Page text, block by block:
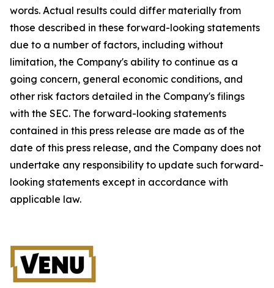
words. Actual results could differ materially from
those described in these forward-looking statements
due to a number of factors, including without
limitation, the Company's ability to continue as a
going concern, general economic conditions, and
other risk factors detailed in the Company's filings
with the SEC. The forward-looking statements
contained in this press release are made as of the
date of this press release, and the Company does not
undertake any responsibility to update such forward-
looking statements except in accordance with
applicable law.